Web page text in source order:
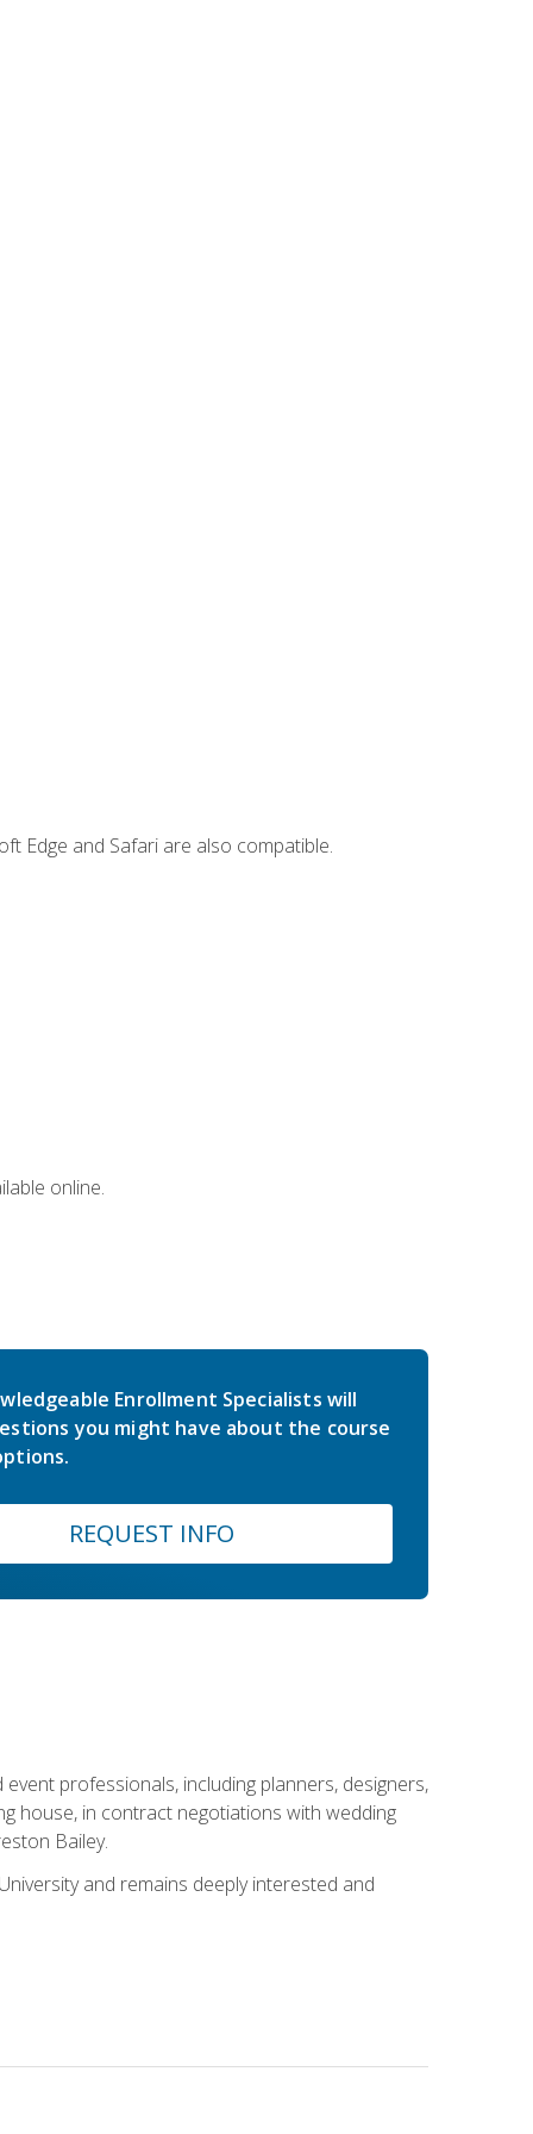
Edge and Safari are also compatible.
online.
Enrollment Specialists will
you might have about the course
REQUEST INFO
professionals, including planners, designers,
house, in contract negotiations with wedding
Bailey.
and remains deeply interested and